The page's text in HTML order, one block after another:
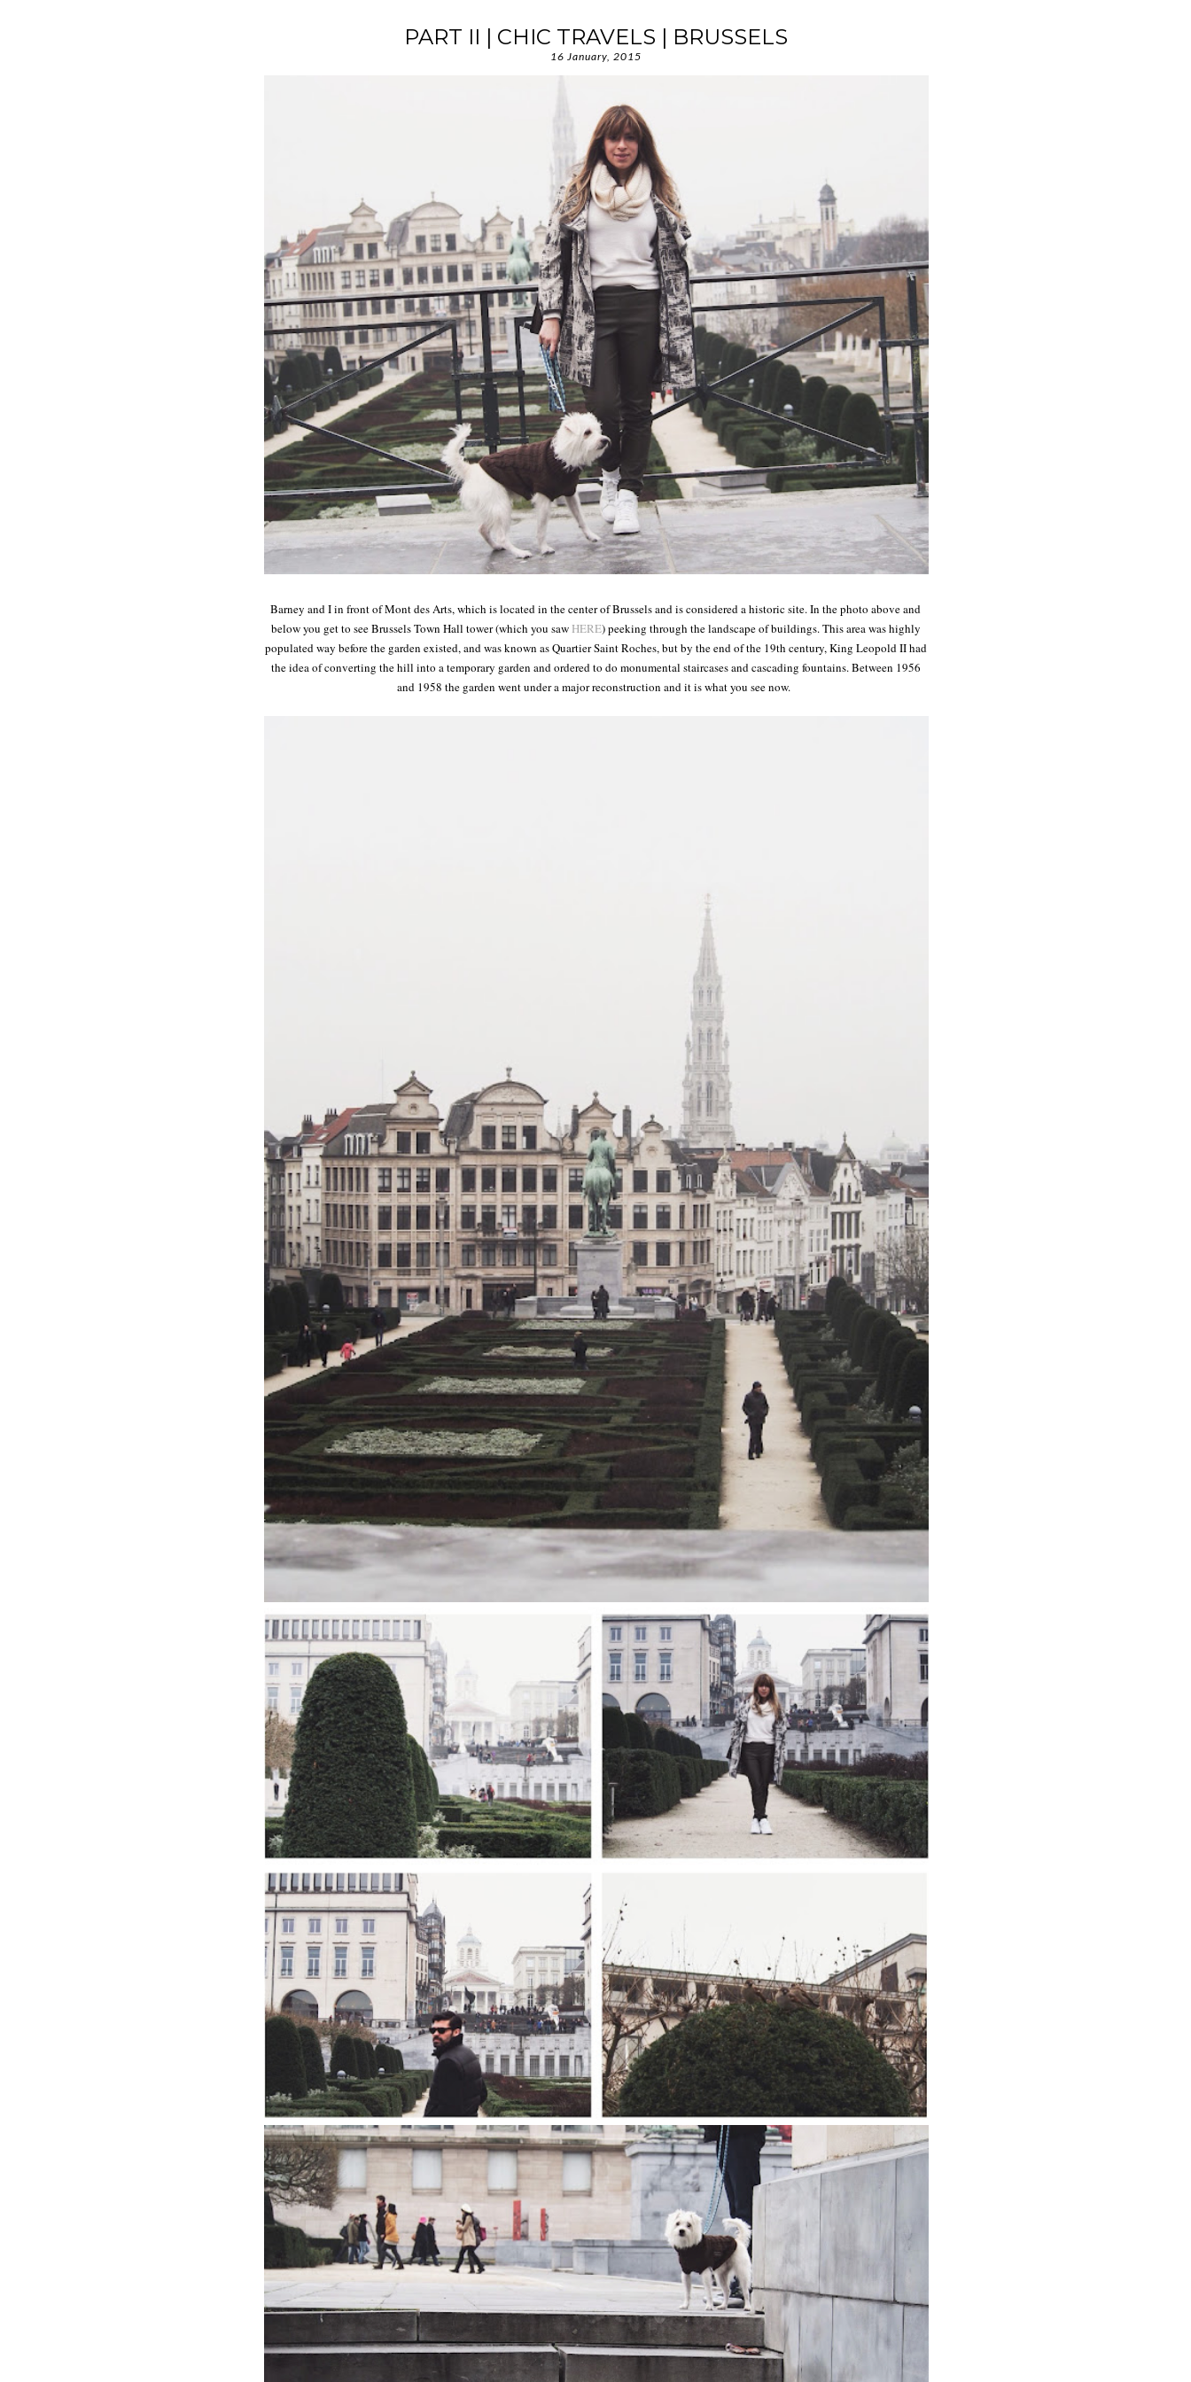
PART II | CHIC TRAVELS | BRUSSELS
16 January, 2015
Barney and I in front of Mont des Arts, which is located in the center of Brussels and is considered a historic site. In the photo above and
below you get to see Brussels Town Hall tower (which you saw HERE) peeking through the landscape of buildings. This area was highly
populated way before the garden existed, and was known as Quartier Saint Roches, but by the end of the 19th century, King Leopold II had
the idea of converting the hill into a temporary garden and ordered to do monumental staircases and cascading fountains. Between 1956
and 1958 the garden went under a major reconstruction and it is what you see now.